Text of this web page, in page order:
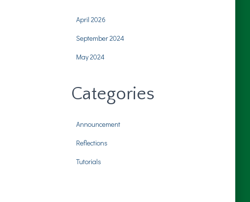
April 2026
September 2024
May 2024
Categories
Announcement
Reflections
Tutorials